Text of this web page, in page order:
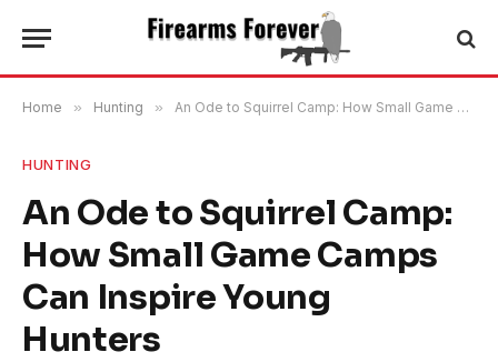
Home » Hunting » An Ode to Squirrel Camp: How Small Game Camps Can Inspire Young Hunters
HUNTING
An Ode to Squirrel Camp:
How Small Game Camps
Can Inspire Young
Hunters